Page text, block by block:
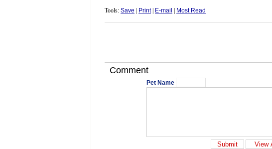
Tools: Save Print| E-mail Most Read
Comment
Pet Name